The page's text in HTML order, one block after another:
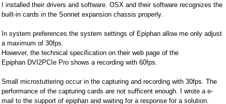
I installed their drivers and software. OSX and their software recognizes the
built-in cards in the Sonnet expansion chassis properly.
In system preferences the system settings of Epiphan allow me only adjust
a maximum of 30fps.
However, the technical specification on their web page of the
Epiphan DVI2PCIe Pro shows a recording with 60fps.
Small microstuttering occur in the capturing and recording with 30fps. The
performance of the capturing cards are not sufficent enough. I wrote a e-
mail to the support of epiphan and waiting for a response for a solution.